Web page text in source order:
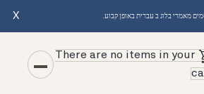
מאמרי בלוג ב עברית באופן קבוע. X
There are no items in your